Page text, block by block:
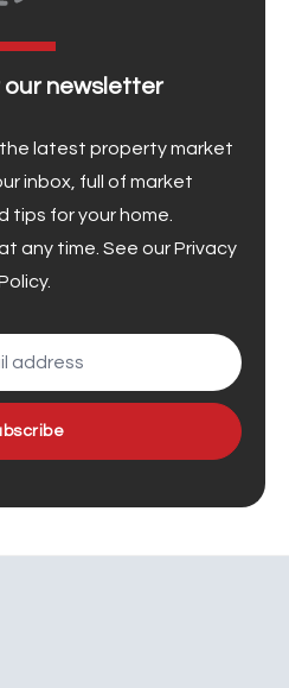
our newsletter
latest property market
inbox, full of market
tips for your home.
any time. See ourPrivacy
.